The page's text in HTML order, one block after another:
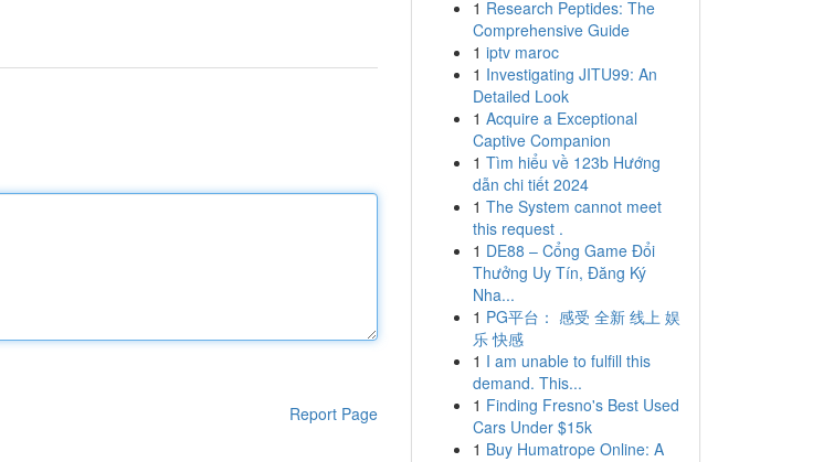
Report Page
1 Research Peptides: The
Comprehensive Guide
1 iptv maroc
1 Investigating JITU99: An
Detailed Look
1 Acquire a Exceptional
Captive Companion
1 Tìm hiểu về 123b Hướng
dẫn chi tiết 2024
1 The System cannot meet
this request .
1 DE88 – Cổng Game Đổi
Thưởng Uy Tín, Đăng Ký
Nha...
1 PG平台： 感受 全新 线上 娱
乐 快感
1 I am unable to fulfill this
demand. This...
1 Finding Fresno's Best Used
Cars Under $15k
1 Buy Humatrope Online: A